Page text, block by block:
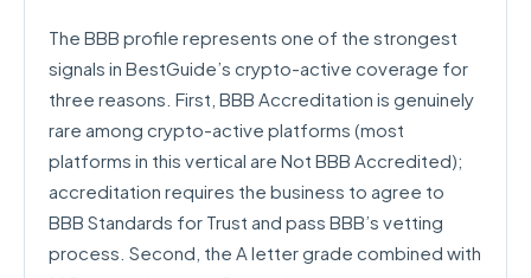
The BBB profile represents one of the strongest
signals in BestGuide’s crypto-active coverage for
three reasons. First, BBB Accreditation is genuinely
rare among crypto-active platforms (most
platforms in this vertical are Not BBB Accredited);
accreditation requires the business to agree to
BBB Standards for Trust and pass BBB’s vetting
process. Second, the A letter grade combined with